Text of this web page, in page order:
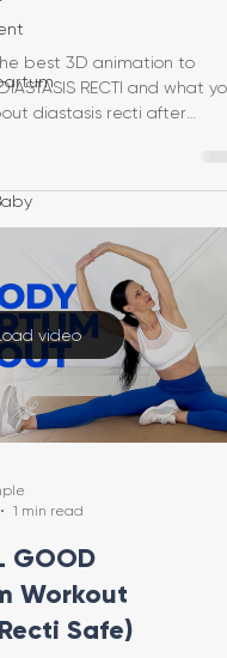
best 3D animation to
RECTI and what you
diastasis recti after
video
1 min read
GOOD
Workout
Safe)